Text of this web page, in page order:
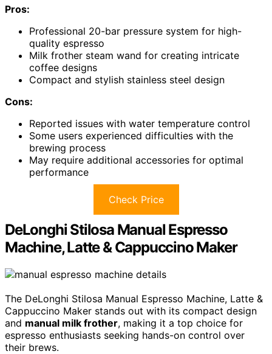
Pros:
Professional 20-bar pressure system for high-
quality espresso
Milk frother steam wand for creating intricate
coffee designs
Compact and stylish stainless steel design
Cons:
Reported issues with water temperature control
Some users experienced difficulties with the
brewing process
May require additional accessories for optimal
performance
Check Price
DeLonghi Stilosa Manual Espresso
Machine, Latte & Cappuccino Maker
The DeLonghi Stilosa Manual Espresso Machine, Latte &
Cappuccino Maker stands out with its compact design
and manual milk frother, making it a top choice for
espresso enthusiasts seeking hands-on control over
their brews.